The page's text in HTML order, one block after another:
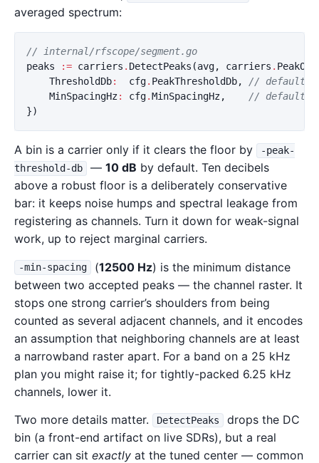
averaged spectrum:
// internal/rfscope/segment.go
peaks
:= carriers . DetectPeaks (avg, carriers .
ThresholdDb: cfg. PeakThresholdDb,
// default
MinSpacingHz: cfg.MinSpacingHz,
// default
})
A bin is a carrier only if it clears the floor by
-peak-
threshold-db
—10 dB by default. Ten decibels
above a robust floor is a deliberately conservative
bar: it keeps noise humps and spectral leakage from
registering as channels. Turn it down for weak-signal
work, up to reject marginal carriers.
-min-spacing (12500 Hz) is the minimum distance
between two accepted peaks — the channel raster. It
stops one strong carrier’s shoulders from being
counted as several adjacent channels, and it encodes
an assumption that neighboring channels are at least
a narrowband raster apart. For a band on a 25 kHz
plan you might raise it; for tightly-packed 6.25 kHz
channels, lower it.
Two more details matter.
DetectPeaks
drops the DC
bin (a front-end artifact on live SDRs), but a real
carrier can sit exactly at the tuned center — common